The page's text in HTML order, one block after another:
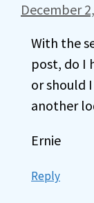
December
With the
post, do I
or should
another
Ernie
Reply